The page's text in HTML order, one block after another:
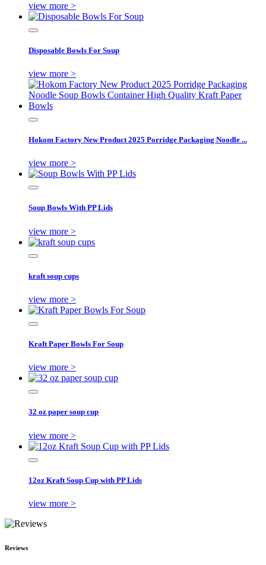
view more >
Disposable Bowls For Soup
view more >
Hokom Factory New Product 2025 Porridge Packaging Noodle ...
view more >
Soup Bowls With PP Lids
view more >
kraft soup cups
view more >
Kraft Paper Bowls For Soup
view more >
32 oz paper soup cup
view more >
12oz Kraft Soup Cup with PP Lids
view more >
Reviews